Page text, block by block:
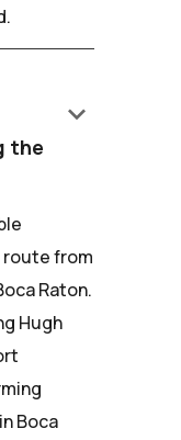
the
keyboard_arrow_down
route from
Raton.
Hugh
Boca